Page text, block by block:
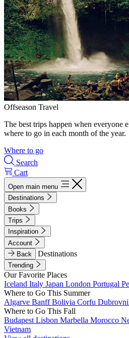
Offseason Travel
The best trips happen when everyone
where to go in each month of the year.
Where to go
Search
Cart
Open main menu
Destinations
Books
Trips
Inspiration
Account
Back
Destinations
Trending
Our Favorite Places
Iceland Italy Japan London Portugal
Where to Go This Summer
Algarve BanffBolivia Corfu
Where to Go This Fall
Budapest Lisbon Marbella Morocco
Vietnam